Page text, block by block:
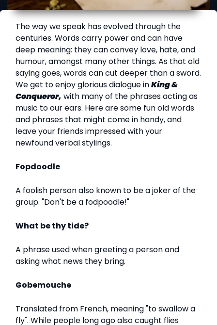
The way we speak has evolved through the
centuries. Words carry power and can have
deep meaning: they can convey love, hate, and
humour, amongst many other things. As that old
saying goes, words can cut deeper than a sword.
We get to enjoy glorious dialogue inKing &
Conqueror, with many of the phrases acting as
music to our ears. Here are some fun old words
and phrases that might come in handy, and
leave your friends impressed with your
newfound verbal stylings.
Fopdoodle
A foolish person also known to be a joker of the
group. "Don't be a fodpoodle!"
What be thy tide?
A phrase used when greeting a person and
asking what news they bring.
Gobemouche
Translated from French, meaning "to swallow a
fly". While people long ago also caught flies